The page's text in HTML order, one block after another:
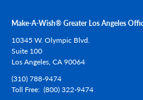
Make-A-Wish® Greater Los Angeles
10345 W. Olympic Blvd.
Suite 100
Los Angeles, CA90064
(310) 788-9474
Toll Free (800) 322-9474